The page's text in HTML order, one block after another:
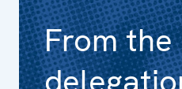
From the